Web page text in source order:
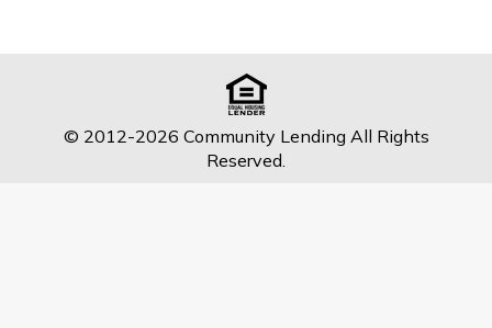
© 2012-2026 Community Lending All Rights
Reserved.